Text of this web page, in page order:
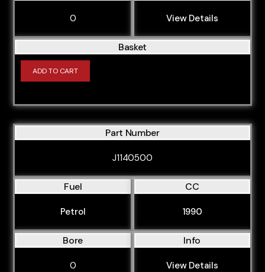
0 View Details
Basket
ADD TO CART
Part Number
J1140500
Fuel
Petrol
CC
1990
Bore
0
Info
View Details